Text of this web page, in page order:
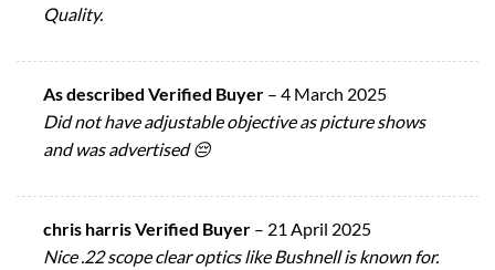
Quality.
As described Verified Buyer – 4 March 2025
Did not have adjustable objective as picture shows
and was advertised 😔
chris harris Verified Buyer – 21 April 2025
Nice .22 scope clear optics like Bushnell is known for.